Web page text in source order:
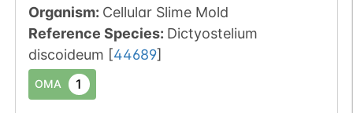
Organism: Cellular Slime Mold
Reference Species: Dictyostelium
discoideum [44689]
OMA 1